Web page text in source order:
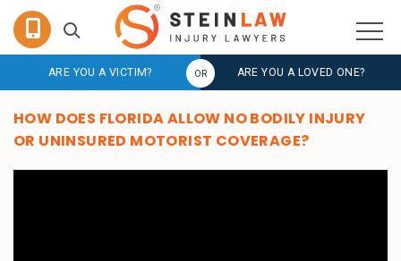
ARE YOU A VICTIM? ARE YOU A LOVED ONE?
HOW DOES FLORIDA ALLOW NO BODILY INJURY
OR UNINSURED MOTORIST COVERAGE?